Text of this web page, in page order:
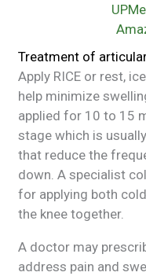
Treatment of
Apply RICE or rest,
help minimize
applied for 10 to 15
stage which is
that reduce the
down. A specialist
for applying both
the knee together.
A doctor may
address pain and